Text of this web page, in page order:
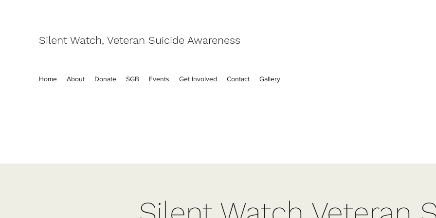
Silent Watch, Veteran Suicide Awareness
Home About Donate SGB Events Get Involved Contact Gallery